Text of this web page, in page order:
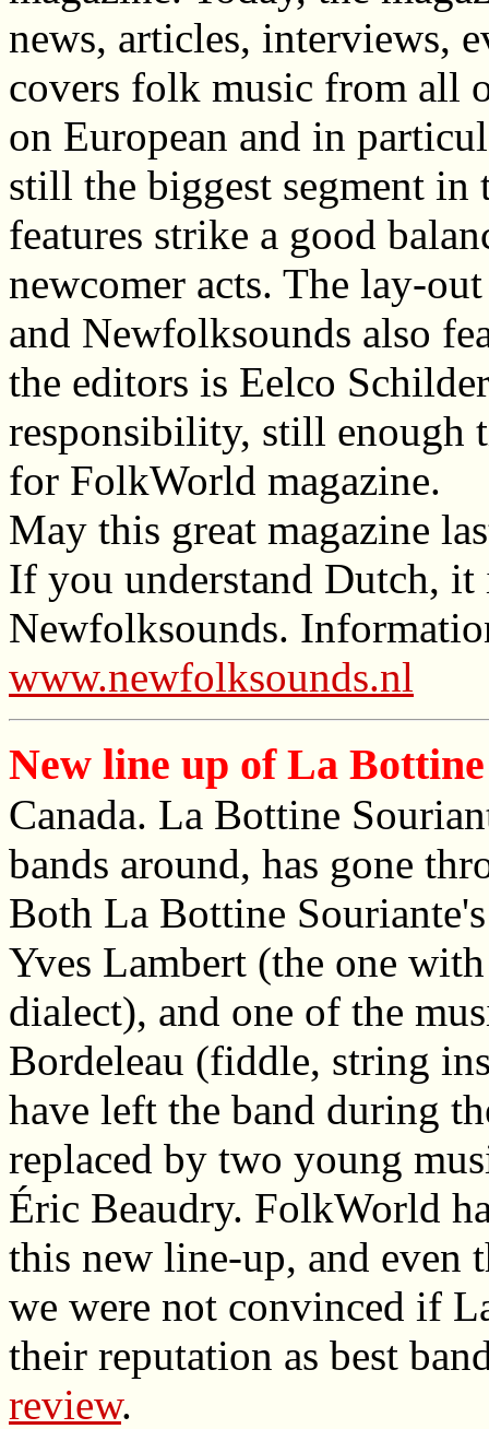
news, articles, interviews,
covers folk music from all
on European and in
still the biggest segment
features strike a good
newcomer acts. The lay-
and Newfolksounds also
the editors is Eelco
responsibility, still enough
for FolkWorld magazine.
May this great magazine
If you understand Dutch,
Newfolksounds.
www.newfolksounds.nl
New line up of La
Canada. La Bottine
bands around, has gone
Both La Bottine
Yves Lambert (the one
dialect), and one of the
Bordeleau (fiddle, string
have left the band during
replaced by two young
Éric Beaudry. FolkWorld
this new line-up, and even
we were not convinced if
their reputation as best
review.